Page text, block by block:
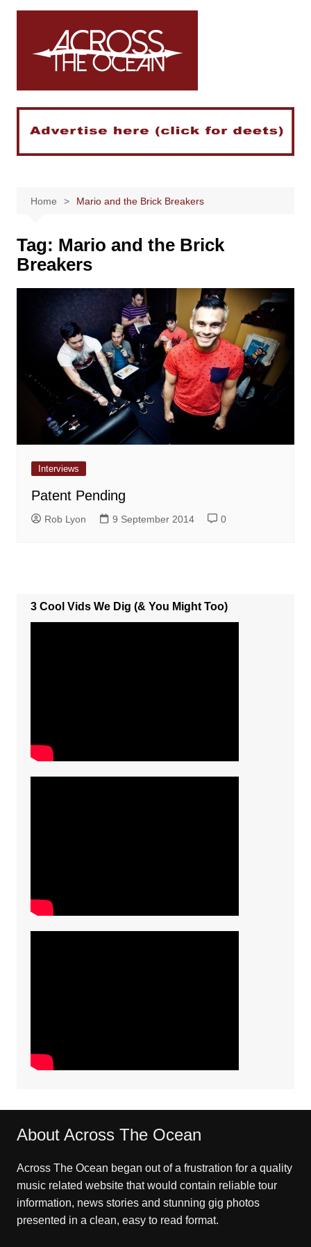
Skip
Home Mario and the Brick Breakers
Tag: Mario and the Brick
Breakers
Interviews
Patent Pending
Rob Lyon 9 September 2014 0
3 Cool Vids We Dig (& You Might Too)
About Across The Ocean
Across The Ocean began out of a frustration for a quality
music related website that would contain reliable tour
information, news stories and stunning gig photos
presented in a clean, easy to read format.